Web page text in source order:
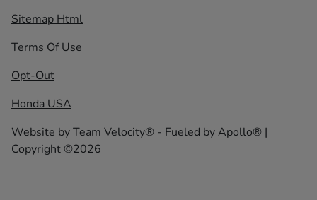
Sitemap Html
Terms Of Use
Opt-Out
Honda USA
Website byTeam Velocity® - Fueled by Apollo® |
Copyright ©2026